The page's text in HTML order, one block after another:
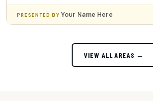
PRESENTED BY Your Name Here
VIEW ALL AREAS →